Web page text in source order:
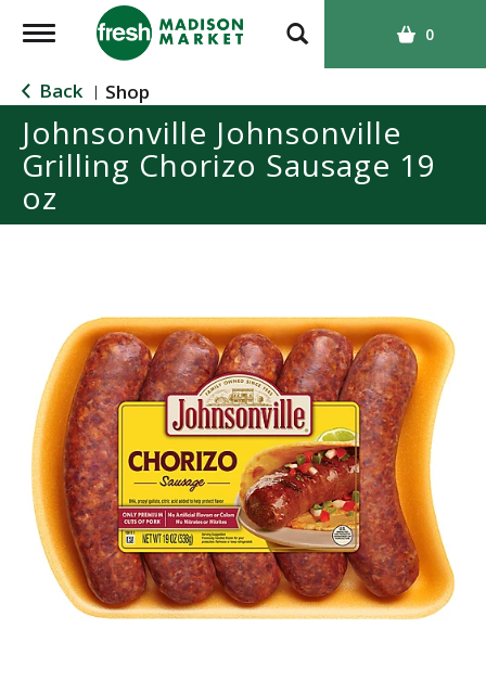
T
g
g
l
e
n
a
o
n
0
Back | Shop
Johnsonville Johnsonville
Grilling Chorizo Sausage 19
oz